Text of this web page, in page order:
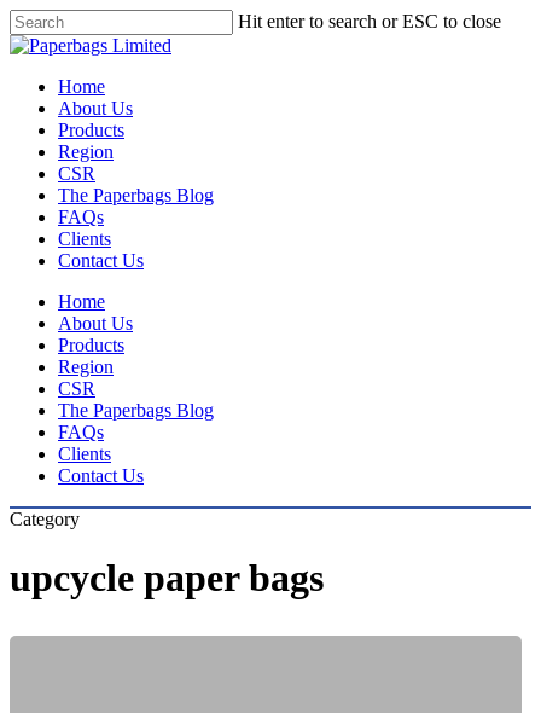
Skip
to
content
Hit enter to search or ESC to close
Close
Menu
Home
About Us
Products
Region
CSR
The Paperbags Blog
FAQs
Clients
Contact Us
Home
About Us
Products
Region
CSR
The Paperbags Blog
FAQs
Clients
Contact Us
Category
upcycle paper bags